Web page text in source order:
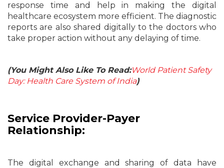
response time and help in making the digital
healthcare ecosystem more efficient. The diagnostic
reports are also shared digitally to the doctors who
take proper action without any delaying of time.
(You Might Also Like To Read:World Patient Safety
Day: Health Care System of India)
Service Provider-Payer
Relationship:
The digital exchange and sharing of data have